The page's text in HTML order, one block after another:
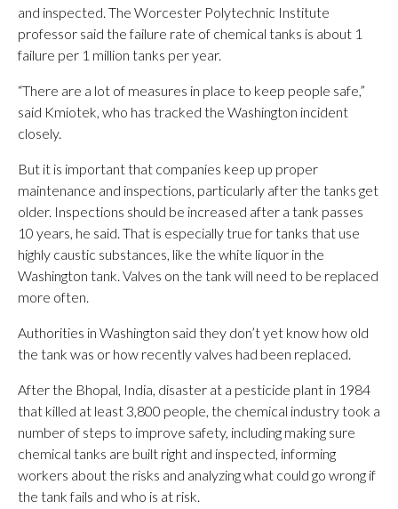
and inspected. The Worcester Polytechnic Institute
professor said the failure rate of chemical tanks is about 1
failure per 1 million tanks per year.
“There are a lot of measures in place to keep people safe,”
said Kmiotek, who has tracked the Washington incident
closely.
But it is important that companies keep up proper
maintenance and inspections, particularly after the tanks get
older. Inspections should be increased after a tank passes
10 years, he said. That is especially true for tanks that use
highly caustic substances, like the white liquor in the
Washington tank. Valves on the tank will need to be replaced
more often.
Authorities in Washington said they don’t yet know how old
the tank was or how recently valves had been replaced.
After the Bhopal, India, disaster at a pesticide plant in 1984
that killed at least 3,800 people, the chemical industry took a
number of steps to improve safety, including making sure
chemical tanks are built right and inspected, informing
workers about the risks and analyzing what could go wrong if
the tank fails and who is at risk.